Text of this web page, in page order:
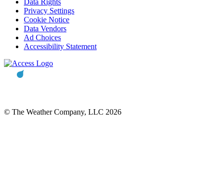
Privacy Settings
Cookie Notice
Data Vendors
Ad Choices
Accessibility Statement
© The Weather Company, LLC 2026